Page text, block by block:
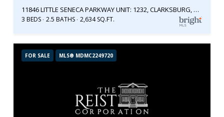
11846 LITTLE SENECA PARKWAY UNIT: 1232, CLARKSBURG, MD 20871
3 BEDS 2.5 BATHS 2,634 SQ.FT.
FOR SALE MLS® MDMC2249720